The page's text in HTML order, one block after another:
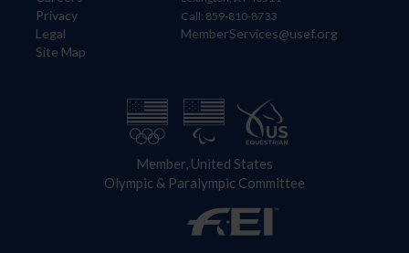
Privacy
Legal
Site Map
Call: 859-810-8733
MemberServices@usef.org
Member, United States
Olympic & Paralympic Committee